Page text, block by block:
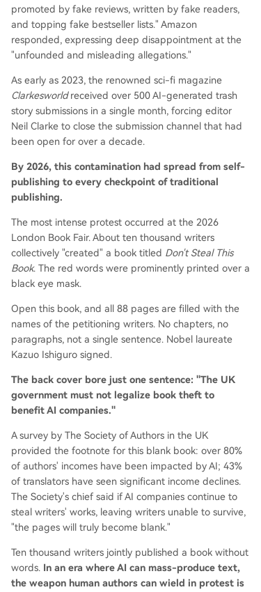
promoted by fake reviews, written by fake readers,
and topping fake bestseller lists." Amazon
responded, expressing deep disappointment at the
"unfounded and misleading allegations."
As early as 2023, the renowned sci-fi magazine
Clarkesworldreceived over 500 AI-generated trash
story submissions in a single month, forcing editor
Neil Clarke to close the submission channel that had
been open for over a decade.
By 2026, this contamination had spread from self-
publishing to every checkpoint of traditional
publishing.
The most intense protest occurred at the 2026
London Book Fair. About ten thousand writers
collectively "created" a book titled Don't Steal This
Book. The red words were prominently printed over a
black eye mask.
Open this book, and all 88 pages are filled with the
names of the petitioning writers. No chapters, no
paragraphs, not a single sentence. Nobel laureate
Kazuo Ishiguro signed.
The back cover bore just one sentence: "The UK
government must not legalize book theft to
benefit AI companies."
A survey by The Society of Authors in the UK
provided the footnote for this blank book: over 80%
of authors' incomes have been impacted by AI; 43%
of translators have seen significant income declines.
The Society's chief said if AI companies continue to
steal writers' works, leaving writers unable to survive,
"the pages will truly become blank."
Ten thousand writers jointly published a book without
words. In an era where AI can mass-produce text,
the weapon human authors can wield in protest is